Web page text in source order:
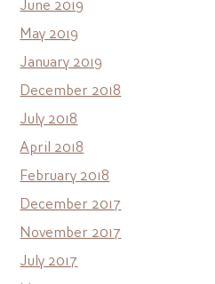
May 2019
January 2019
December 2018
July 2018
April 2018
February 2018
December 2017
November 2017
July 2017